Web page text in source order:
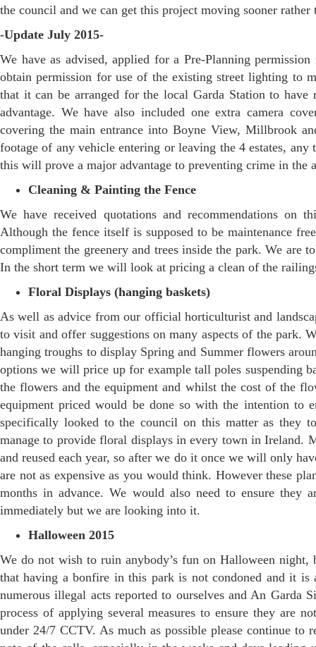
the council and we can get this project moving sooner rather
-Update July 2015-
We have as advised, applied for a Pre-Planning
obtain permission for use of the existing street lighting to
that it can be arranged for the local Garda Station to have
advantage. We have also included one extra camera
covering the main entrance into Boyne View, Millbrook
footage of any vehicle entering or leaving the 4 estates,
this will prove a major advantage to preventing crime in the
Cleaning & Painting the Fence
We have received quotations and recommendations
Although the fence itself is supposed to be maintenance
compliment the greenery and trees inside the park. We are
In the short term we will look at pricing a clean of the
Floral Displays (hanging baskets)
As well as advice from our official horticulturist and
to visit and offer suggestions on many aspects of the park.
hanging troughs to display Spring and Summer flowers
options we will price up for example tall poles suspending
the flowers and the equipment and whilst the cost of the
equipment priced would be done so with the intention to
specifically looked to the council on this matter as they
manage to provide floral displays in every town in Ireland.
and reused each year, so after we do it once we will only
are not as expensive as you would think. However these
months in advance. We would also need to ensure they
immediately but we are looking into it.
Halloween 2015
We do not wish to ruin anybody’s fun on Halloween
that having a bonfire in this park is not condoned and it
numerous illegal acts reported to ourselves and An Garda
process of applying several measures to ensure they are
under 24/7 CCTV. As much as possible please continue to